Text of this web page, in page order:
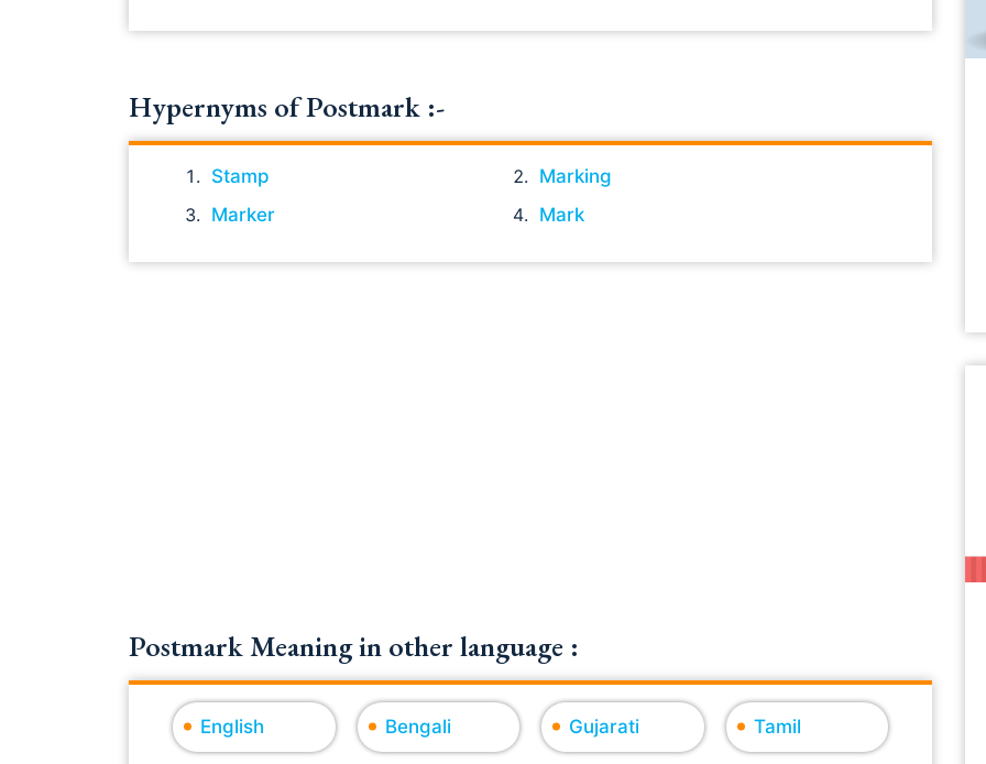
Hypernyms of Postmark :-
Stamp
Marking
Marker
Mark
Postmark Meaning in other language :
English Bengali Gujarati Tamil